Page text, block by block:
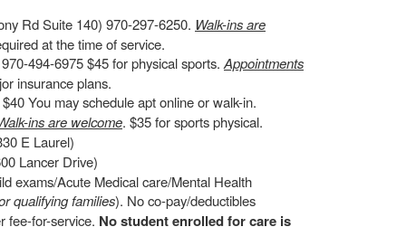
Rd Suite 140) 970-297-6250. Walk-ins are
at the time of service.
494-6975 $45 for physical sports. Appointments
insurance plans.
You may schedule apt online or walk-in.
ins are welcome. $35 for sports physical.
E Laurel)
Lancer Drive)
exams/Acute Medical care/Mental Health
qualifying families). No co-pay/deductibles
fee-for-service. No student enrolled for care is